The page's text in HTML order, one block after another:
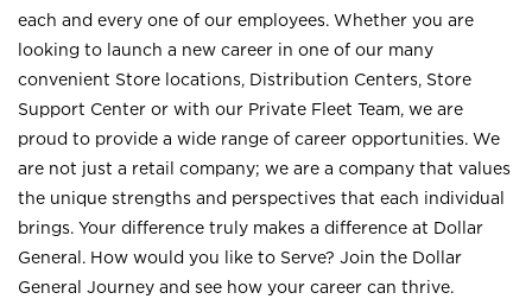
each and every one of our employees. Whether you are
looking to launch a new career in one of our many
convenient Store locations, Distribution Centers, Store
Support Center or with our Private Fleet Team, we are
proud to provide a wide range of career opportunities. We
are not just a retail company; we are a company that values
the unique strengths and perspectives that each individual
brings. Your difference truly makes a difference at Dollar
General. How would you like to Serve? Join the Dollar
General Journey and see how your career can thrive.